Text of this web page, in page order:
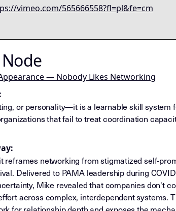
vimeo.com/565666558?fl=pl&fe=cm
— Nobody Likes Networking
or personality—it is a learnable skill
that fail to treat coordination
reframes networking from stigmatized self-
Delivered to PAMA leadership during
Mike revealed that companies don't
across complex, interdependent systems.